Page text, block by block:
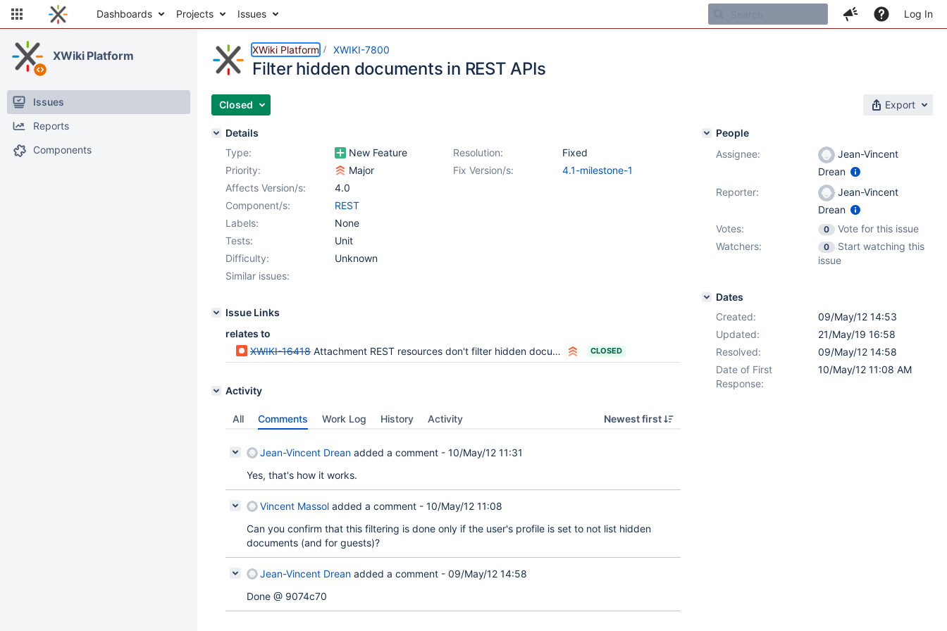
Dashboards Projects Issues Log In
XWiki Platform
Issues
Reports
Components
XWiki Platform XWIKI-7800
Filter hidden documents in REST APIs
Closed Export
Details
Type:
New Feature Resolution:
Fixed
Priority:
Major Fix Version/s:
4.1-milestone-1
Affects Version/s:
4.0
Component/s:
REST
Labels:
None
Tests:
Unit
Difficulty:
Unknown
Similar issues:
Issue Links
relates to
XWIKI-16418 Attachment REST resources don't filter hidden documents CLOSED
Activity
All Comments Work Log History Activity Newest first
Jean-Vincent Drean added a comment - 10/May/12 11:31
Yes, that's how it works.
Vincent Massol added a comment - 10/May/12 11:08
Can you confirm that this filtering is done only if the user's profile is set to not list hidden
documents (and for guests)?
Jean-Vincent Drean added a comment - 09/May/12 14:58
Done @ 9074c70
People
Assignee:
Jean-Vincent
Drean
Reporter:
Jean-Vincent
Drean
Votes:
0
Vote for this issue
Watchers:
0
Start watching this
issue
Dates
Created:
09/May/12 14:53
Updated:
21/May/19 16:58
Resolved:
09/May/12 14:58
Date of First
Response:
10/May/12 11:08 AM